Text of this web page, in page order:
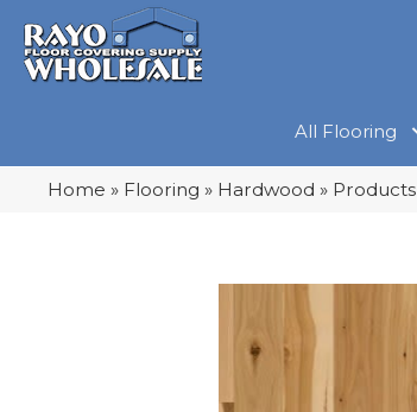
All Flooring
Home » Flooring » Hardwood » Products